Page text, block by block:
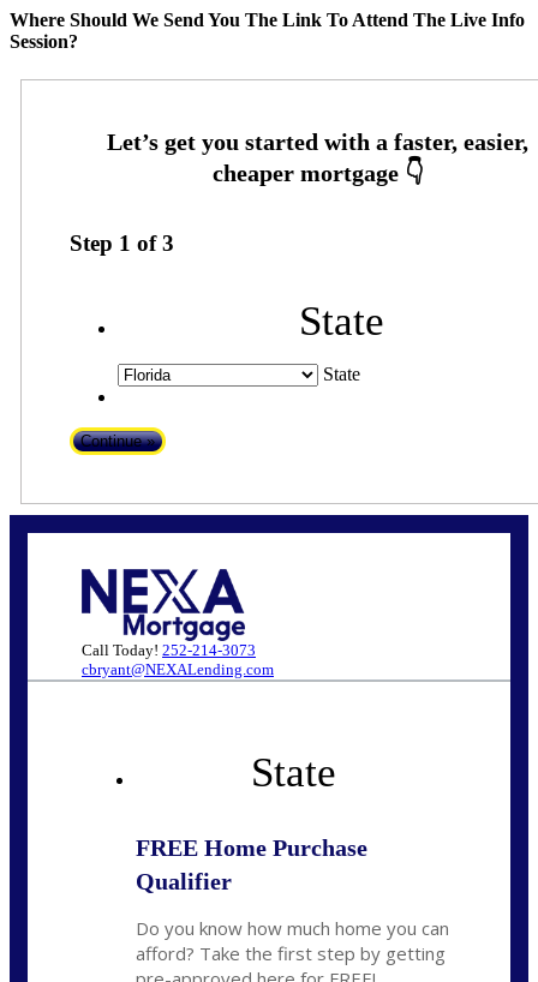
Where Should We Send You The Link To Attend The Live Info
Session?
Step 1 of3
State
State
Call Today! 252-214-3073
cbryant@NEXALending.com
State
FREE Home Purchase
Qualifier
Do you know how much home you can
afford? Take the first step by getting